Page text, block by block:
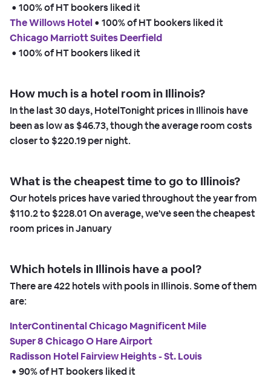
• 100% of HT bookers liked it
The Willows Hotel • 100% of HT bookers liked it
Chicago Marriott Suites Deerfield
• 100% of HT bookers liked it
How much is a hotel room in Illinois?
In the last 30 days, HotelTonight prices in Illinois have
been as low as $46.73,though the average room costs
closer to$220.19per night.
What is the cheapest time to go to Illinois?
Our hotels prices have varied throughout the year from
$110.2to$228.01On average, we've seen the cheapest
room prices inJanuary
Which hotels in Illinois have a pool?
There are422hotels with pools in Illinois. Some of them
are:
InterContinental Chicago Magnificent Mile
Super 8 Chicago O Hare Airport
Radisson Hotel Fairview Heights - St. Louis
• 90% of HT bookers liked it